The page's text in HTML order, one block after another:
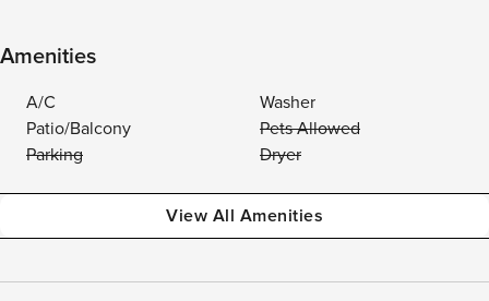
Amenities
A/C
Washer
Patio/Balcony
Pets Allowed
Parking
Dryer
View All Amenities